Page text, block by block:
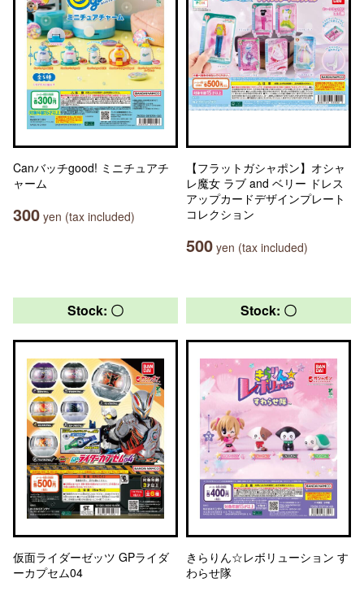
Canバッチgood! ミニチュアチ
ャーム
300 yen (tax included)
【フラットガシャポン】オシャ
レ魔女 ラブ and ベリー ドレス
アップカードデザインプレート
コレクション
500 yen (tax included)
Stock: 〇
仮面ライダーゼッツ GPライダ
ーカプセム04
Stock: 〇
きらりん☆レボリューション す
わらせ隊